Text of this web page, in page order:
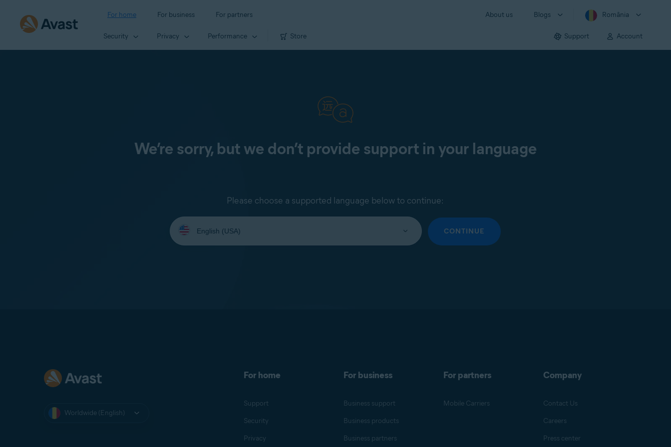
For home For business For partners About us Blogs România
Security Privacy Performance Store Support Account
We’re sorry, but we don’t provide support in your language
Please choose a supported language below to continue:
Select
your
language:
CONTINUE
Worldwide (English)
For home
Support
Security
Privacy
For business
Business support
Business products
Business partners
For partners
Mobile Carriers
Company
Contact Us
Careers
Press center